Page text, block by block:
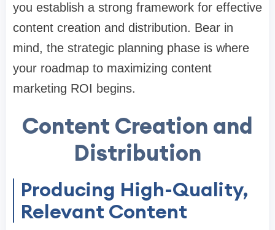
you establish a strong framework for effective
content creation and distribution. Bear in
mind, the strategic planning phase is where
your roadmap to maximizing content
marketing ROI begins.
Content Creation and
Distribution
Producing High-Quality,
Relevant Content